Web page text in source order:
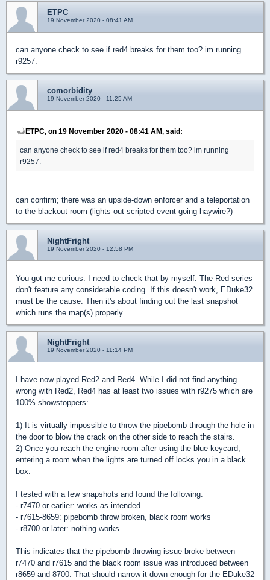
ETPC
19 November 2020 - 08:41 AM
can anyone check to see if red4 breaks for them too? im running
r9257.
comorbidity
19 November 2020 - 11:25 AM
ETPC, on 19 November 2020 - 08:41 AM, said:
can anyone check to see if red4 breaks for them too? im running
r9257.
can confirm; there was an upside-down enforcer and a teleportation
to the blackout room (lights out scripted event going haywire?)
NightFright
19 November 2020 - 12:58 PM
You got me curious. I need to check that by myself. The Red series
don't feature any considerable coding. If this doesn't work, EDuke32
must be the cause. Then it's about finding out the last snapshot
which runs the map(s) properly.
NightFright
19 November 2020 - 11:14 PM
I have now played Red2 and Red4. While I did not find anything
wrong with Red2, Red4 has at least two issues with r9275 which are
100% showstoppers:
1) It is virtually impossible to throw the pipebomb through the hole in
the door to blow the crack on the other side to reach the stairs.
2) Once you reach the engine room after using the blue keycard,
entering a room when the lights are turned off locks you in a black
box.
I tested with a few snapshots and found the following:
- r7470 or earlier: works as intended
- r7615-8659: pipebomb throw broken, black room works
- r8700 or later: nothing works
This indicates that the pipebomb throwing issue broke between
r7470 and r7615 and the black room issue was introduced between
r8659 and 8700. That should narrow it down enough for the EDuke32